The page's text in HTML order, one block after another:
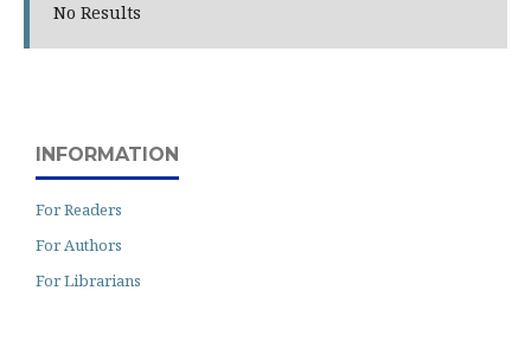
No Results
INFORMATION
For Readers
For Authors
For Librarians